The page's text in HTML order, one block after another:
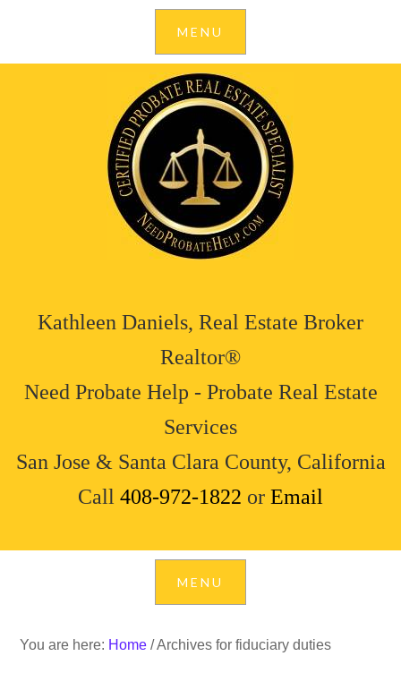
Kathleen Daniels, Real Estate Broker
Realtor®
Need Probate Help - Probate Real Estate
Services
San Jose & Santa Clara County, California
Call 408-972-1822 or Email
You are here: Home /Archives for fiduciary duties